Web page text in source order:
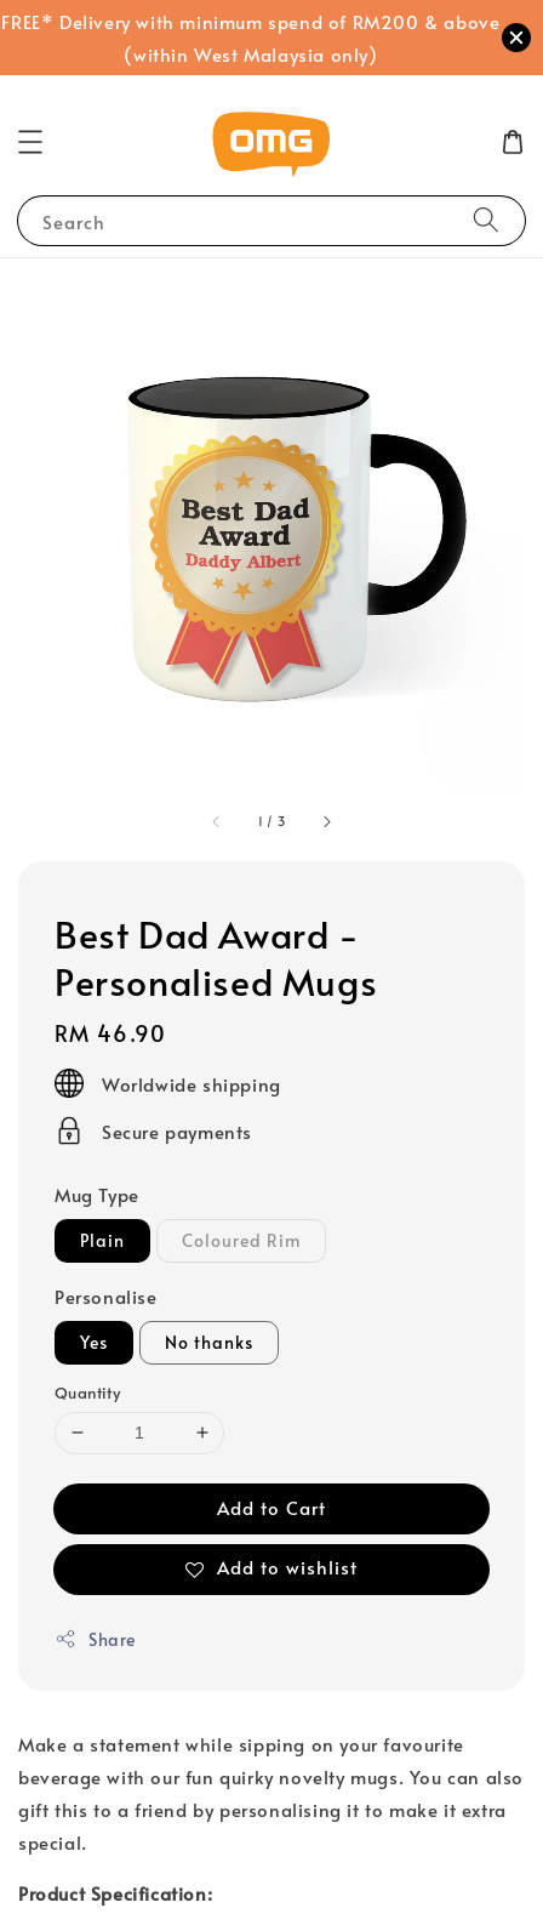
FREE* Delivery with minimum spend of RM200 & above
(within West Malaysia only)
Search
1 / 3
Best Dad Award -
Personalised Mugs
Regular
price
RM 46.90
Worldwide shipping
Secure payments
Mug Type
Plain Coloured Rim
Personalise
Yes No thanks
Quantity
Add to Cart
Add to wishlist
Share
Make a statement while sipping on your favourite
beverage with our fun quirky novelty mugs. You can also
gift this to a friend by personalising it to make it extra
special.
Product Specification: